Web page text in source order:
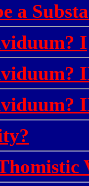
a
I